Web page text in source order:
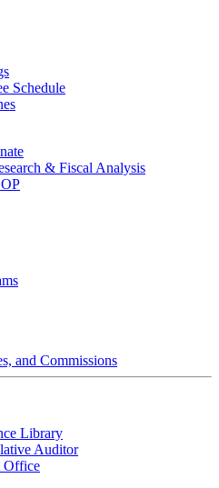
Schedule
& Fiscal Analysis
and Commissions
Library
Auditor
Office